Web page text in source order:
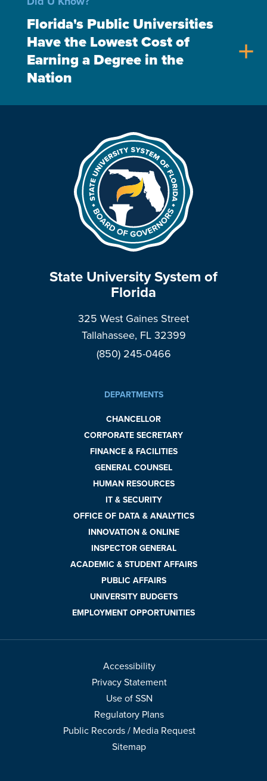
Florida's Public Universities
Have the Lowest Cost of
Earning a Degree in the
Nation
add
State University System of
Florida
325 West Gaines Street
Tallahassee, FL 32399
(850) 245-0466
DEPARTMENTS
CHANCELLOR
CORPORATE SECRETARY
FINANCE & FACILITIES
GENERAL COUNSEL
HUMAN RESOURCES
IT & SECURITY
OFFICE OF DATA & ANALYTICS
INNOVATION & ONLINE
INSPECTOR GENERAL
ACADEMIC & STUDENT AFFAIRS
PUBLIC AFFAIRS
UNIVERSITY BUDGETS
EMPLOYMENT OPPORTUNITIES
Accessibility
Privacy Statement
Use of SSN
Regulatory Plans
Public Records / Media Request
Sitemap